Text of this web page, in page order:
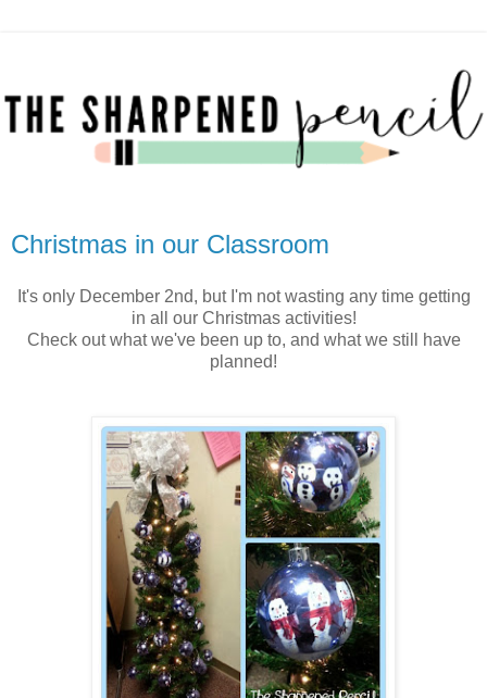
Christmas in our Classroom
It's only December 2nd, but I'm not wasting any time getting
in all our Christmas activities!
Check out what we've been up to, and what we still have
planned!